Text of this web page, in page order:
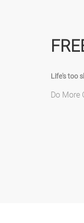
Life's too
Do More